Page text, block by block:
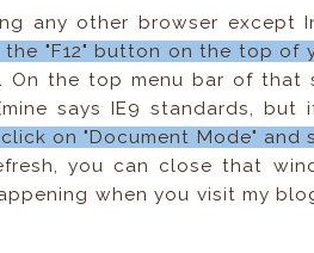
any other browser except
the "F12" button on the top of
On the top menu bar of that
says IE9 standards,
on "Document Mode"
you can close that
when you visit my